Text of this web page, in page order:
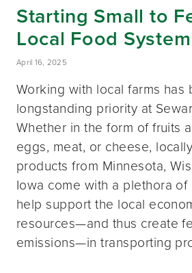
Starting Small to
Local Food System
April 16, 2025
Working with local farms has
longstanding priority at
Whether in the form of fruits
eggs, meat, or cheese,
products from Minnesota,
Iowa come with a plethora
help support the local
resources—and thus create
emissions—in transporting